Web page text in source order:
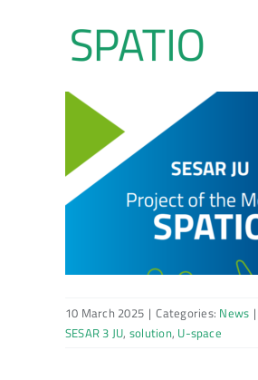
10 March 2025 | Categories: News |
SESAR 3 JU, solution, U-space